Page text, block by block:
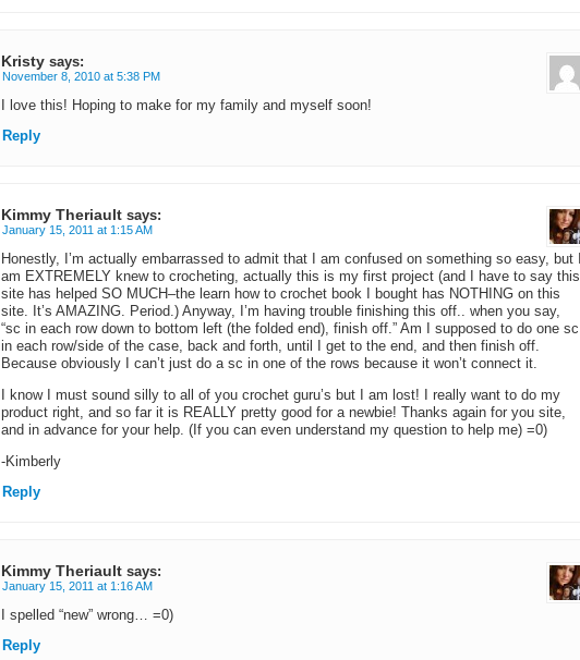
Kristy says:
November 8, 2010 at 5:38 PM
I love this! Hoping to make for my family and myself soon!
Reply
Kimmy Theriault says:
January 15, 2011 at 1:15 AM
Honestly, I’m actually embarrassed to admit that I am confused on something so easy, but I
am EXTREMELY knew to crocheting, actually this is my first project (and I have to say this
site has helped SO MUCH–the learn how to crochet book I bought has NOTHING on this
site. It’s AMAZING. Period.) Anyway, I’m having trouble finishing this off.. when you say,
“sc in each row down to bottom left (the folded end), finish off.” Am I supposed to do one sc
in each row/side of the case, back and forth, until I get to the end, and then finish off.
Because obviously I can’t just do a sc in one of the rows because it won’t connect it.
I know I must sound silly to all of you crochet guru’s but I am lost! I really want to do my
product right, and so far it is REALLY pretty good for a newbie! Thanks again for you site,
and in advance for your help. (If you can even understand my question to help me) =0)
-Kimberly
Reply
Kimmy Theriault says:
January 15, 2011 at 1:16 AM
I spelled “new” wrong… =0)
Reply